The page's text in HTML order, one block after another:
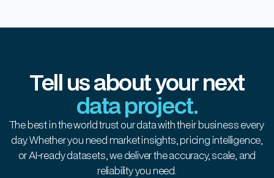
Tell us about your next
data project.
The best in the world trust our data with their business every
day. Whether you need market insights, pricing intelligence,
or AI-ready datasets, we deliver the accuracy, scale, and
reliability you need.